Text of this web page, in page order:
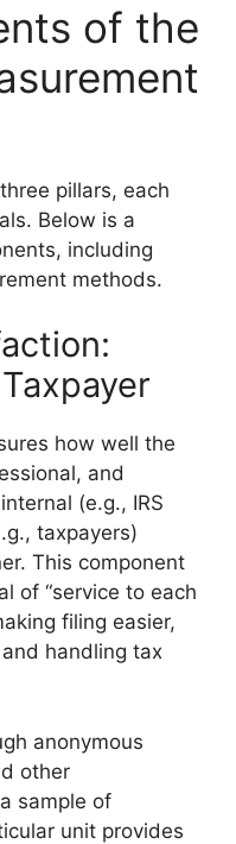
of the
pillars, each
Below is a
including
methods.
how well the
and
(e.g., IRS
taxpayers)
This component
of “service to each
filing easier,
handling tax
anonymous
other
sample of
unit provides